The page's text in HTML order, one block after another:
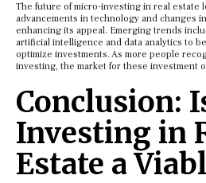
The future of micro-investing in real estate
advancements in technology and changes
enhancing its appeal. Emerging trends
artificial intelligence and data analytics to
optimize investments. As more people
investing, the market for these investment
Conclusion:
Investing in
Estate a